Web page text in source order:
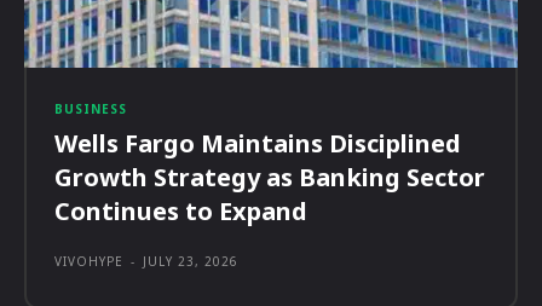
BUSINESS
Wells Fargo Maintains Disciplined
Growth Strategy as Banking Sector
Continues to Expand
VIVOHYPE - JULY 23, 2026